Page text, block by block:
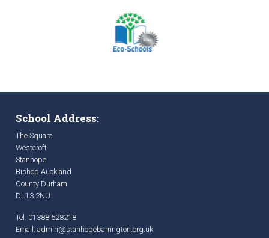
School Address:
The Square
Westcroft
Stanhope
Bishop Auckland
County Durham
DL13 2NU
Tel: 01388 528218
Email: admin@stanhopebarrington.org.uk